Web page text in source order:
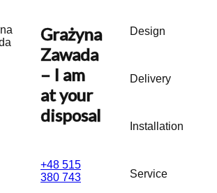
Grażyna
Zawada
– I am
at your
disposal
+48 515
380 743
Design
Delivery
Installation
Service